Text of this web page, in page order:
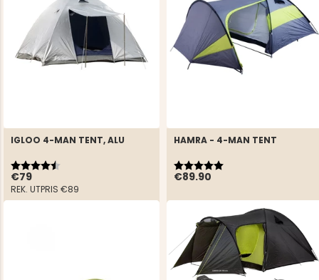
IGLOO 4-MAN TENT, ALU
€79
REK. UTPRIS €89
Rating:
4.5 out of 5 stars
HAMRA - 4-MAN TENT
€89.90
Rating:
5.0 out of 5 stars